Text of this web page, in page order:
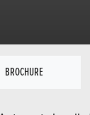
BROCHURE